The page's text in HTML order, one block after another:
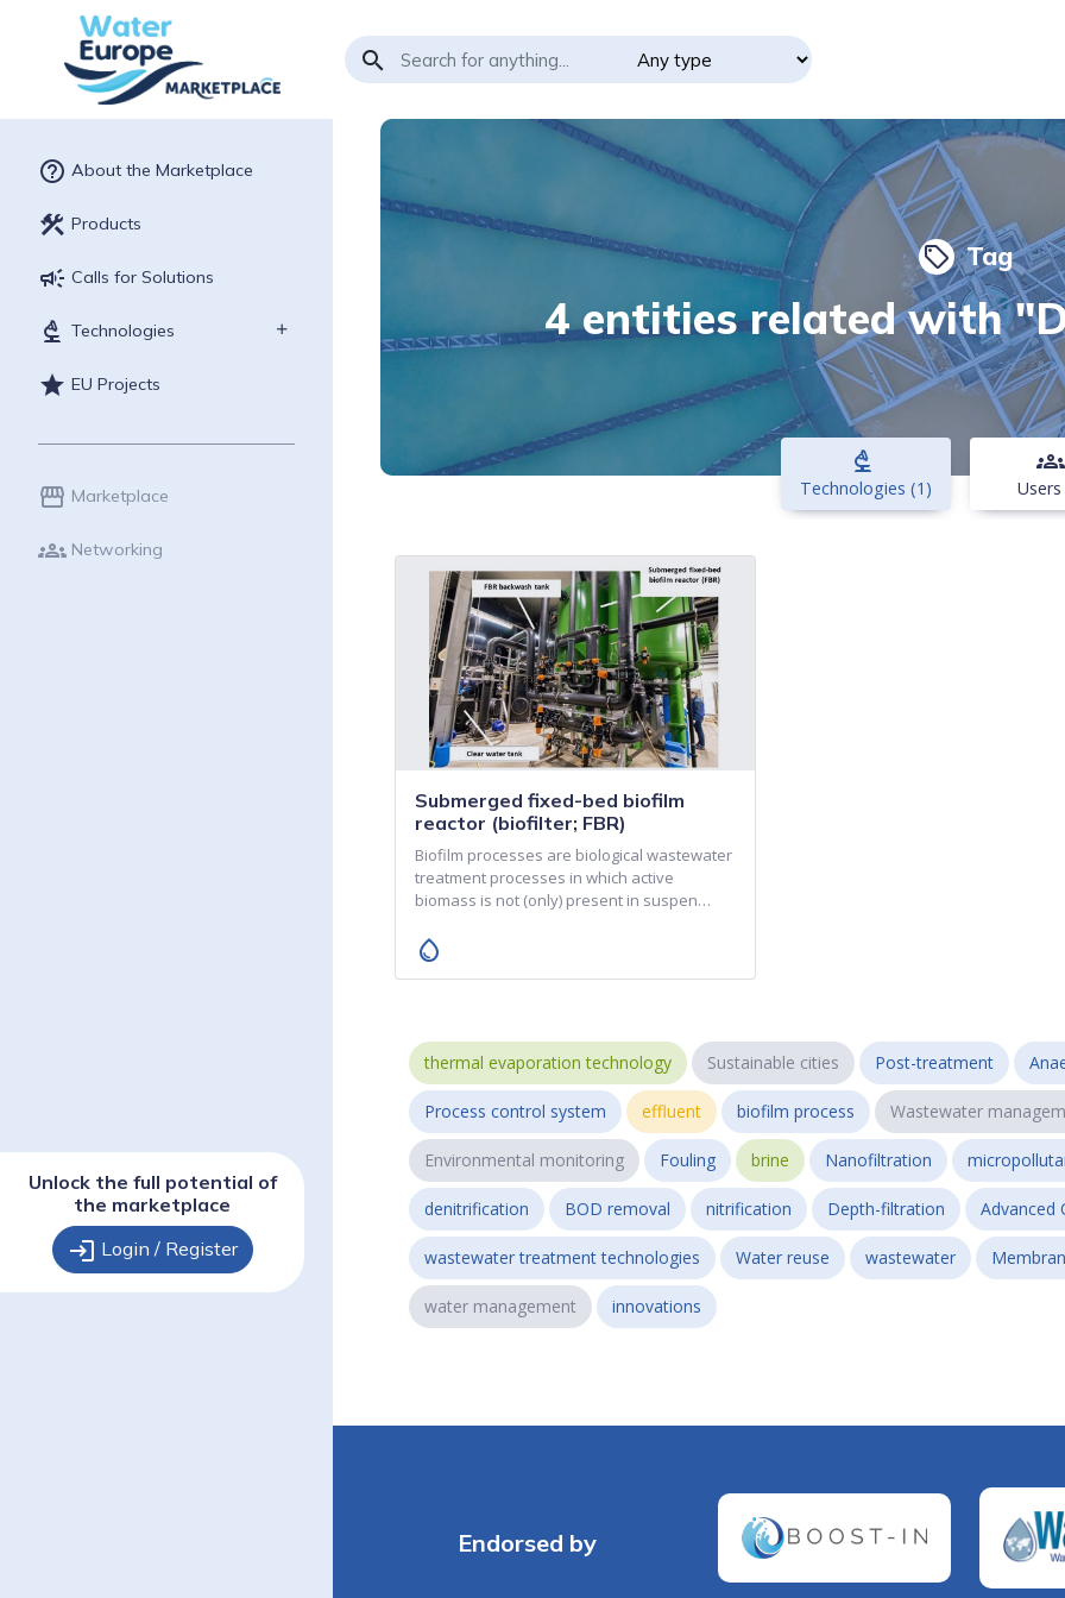
search
help_outline About the Marketplace
construction Products
campaign Calls for Solutions
biotech Technologies
star EU Projects
storefront Marketplace
groups Networking
Unlock the full potential of
the marketplace
login Login / Register
local_offer Tag
4 entities related with
biotech
Technologies (1)
groups
Submerged fixed-bed biofilm
reactor (biofilter; FBR)
Biofilm processes are biological wastewater
treatment processes in which active
biomass is not (only) present in suspen…
water_drop
thermal evaporation technology Sustainable cities Post-treatment
Process control system effluent biofilm process Wastewater
Environmental monitoring Fouling brine Nanofiltration
denitrification BOD removal nitrification Depth-filtration Advanced
wastewater treatment technologies Water reuse wastewater
water management innovations
Endorsed by